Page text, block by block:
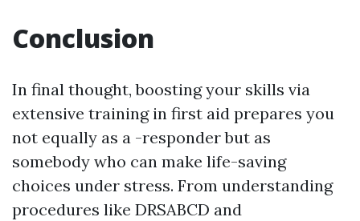
Conclusion
In final thought, boosting your skills via
extensive training in first aid prepares you
not equally as a -responder but as
somebody who can make life-saving
choices under stress. From understanding
procedures like DRSABCD and